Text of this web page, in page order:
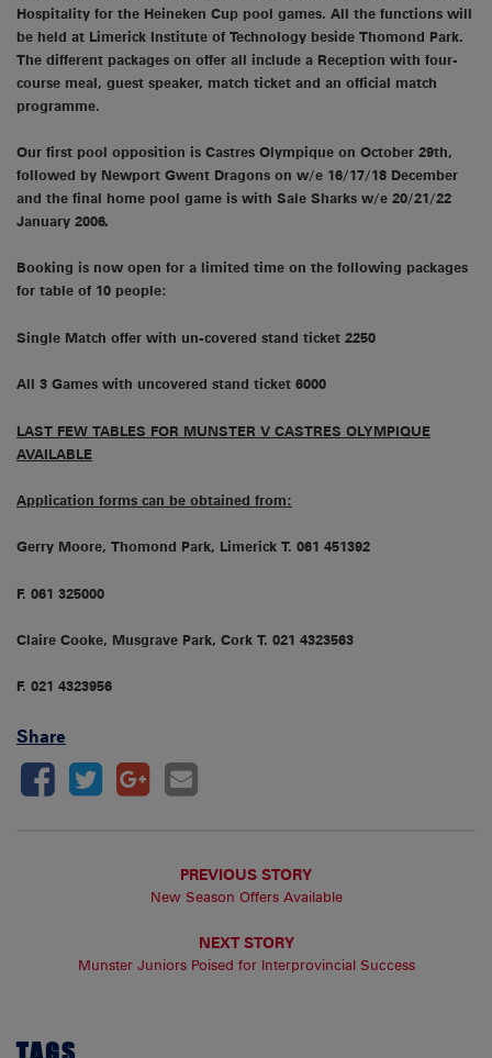
Hospitality for the Heineken Cup pool games. All the functions will
be held at Limerick Institute of Technology beside Thomond Park.
The different packages on offer all include a Reception with four-
course meal, guest speaker, match ticket and an official match
programme.
Our first pool opposition is Castres Olympique on October 29th,
followed by Newport Gwent Dragons on w/e 16/17/18 December
and the final home pool game is with Sale Sharks w/e 20/21/22
January 2006.
Booking is now open for a limited time on the following packages
for table of 10 people:
Single Match offer with un-covered stand ticket 2250
All 3 Games with uncovered stand ticket 6000
LAST FEW TABLES FOR MUNSTER V CASTRES OLYMPIQUE
AVAILABLE
Application forms can be obtained from:
Gerry Moore, Thomond Park, Limerick T. 061 451392
F. 061 325000
Claire Cooke, Musgrave Park, Cork T. 021 4323563
F. 021 4323956
Share
PREVIOUS STORY
New Season Offers Available
NEXT STORY
Munster Juniors Poised for Interprovincial Success